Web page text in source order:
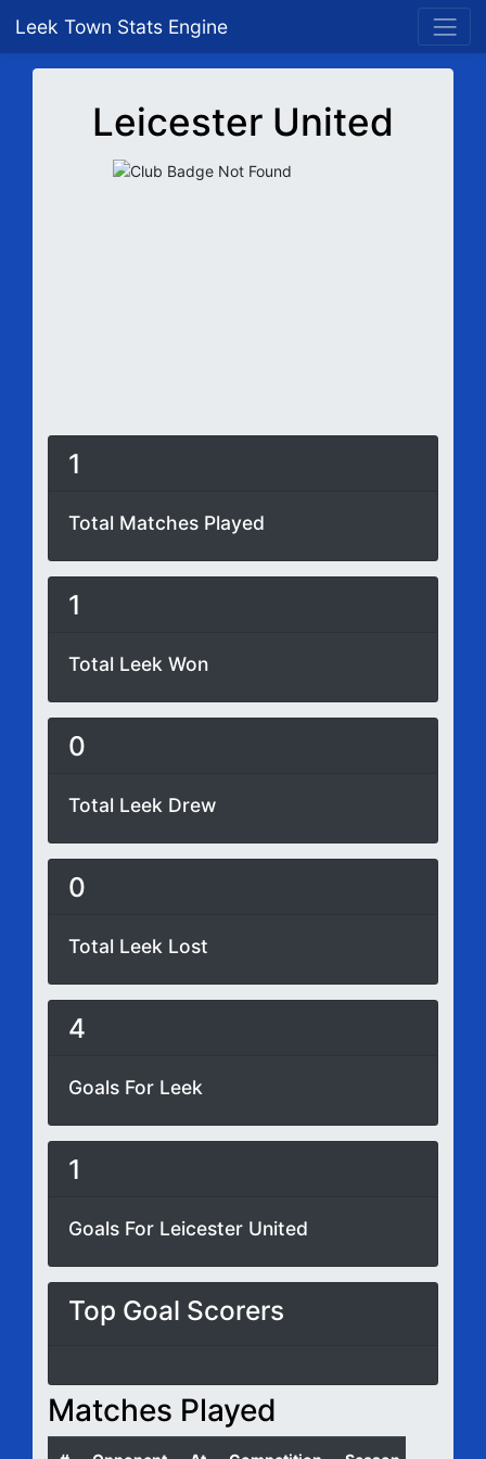
Leek Town Stats Engine
Leicester United
1
Total Matches Played
1
Total Leek Won
0
Total Leek Drew
0
Total Leek Lost
4
Goals For Leek
1
Goals For Leicester United
Top Goal Scorers
Matches Played